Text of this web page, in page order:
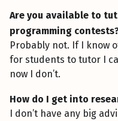
Are you available to
programming
Probably not. If I know
for students to tutor I
now I don’t.
How do I get into
I don’t have any big